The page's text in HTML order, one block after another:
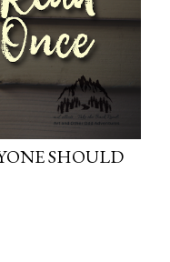
SHOULD